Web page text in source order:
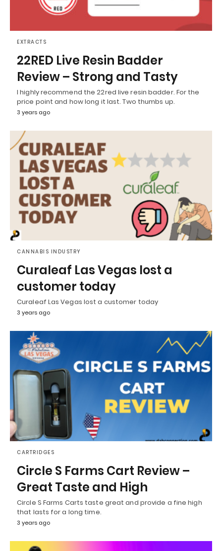
EXTRACTS
22RED Live Resin Badder
Review – Strong and Tasty
I highly recommend the 22red live resin badder. For the
price point and how long it last. Two thumbs up.
3 years ago
CANNABIS INDUSTRY
Curaleaf Las Vegas lost a
customer today
Curaleaf Las Vegas lost a customer today
3 years ago
CARTRIDGES
Circle S Farms Cart Review –
Great Taste and High
Circle S Farms Carts taste great and provide a fine high
that lasts for a long time.
3 years ago